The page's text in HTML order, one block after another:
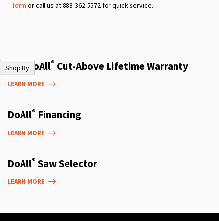
form or call us at 888-362-5572 for quick service.
Shop By
The DoAll® Cut-Above Lifetime Warranty
LEARN MORE
DoAll® Financing
LEARN MORE
DoAll® Saw Selector
LEARN MORE